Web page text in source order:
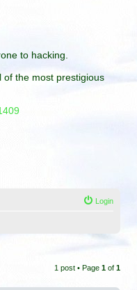
to hacking.
of the most prestigious
Login
1 post • Page 1 of 1